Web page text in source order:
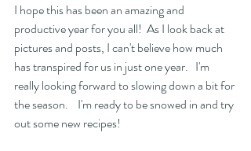
I hope this has been an amazing and
productive year for you all!  As I look back at
pictures and posts, I can't believe how much
has transpired for us in just one year.   I'm
really looking forward to slowing down a bit for
the season.    I'm ready to be snowed in and try
out some new recipes!